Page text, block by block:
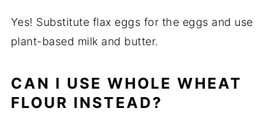
Yes! Substitute flax eggs for the eggs and use
plant-based milk and butter.
CAN I USE WHOLE WHEAT
FLOUR INSTEAD?